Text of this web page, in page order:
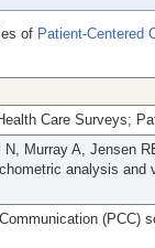
of Patient-Centered
Care Surveys;
N, Murray A, Jensen
analysis and
(PCC)